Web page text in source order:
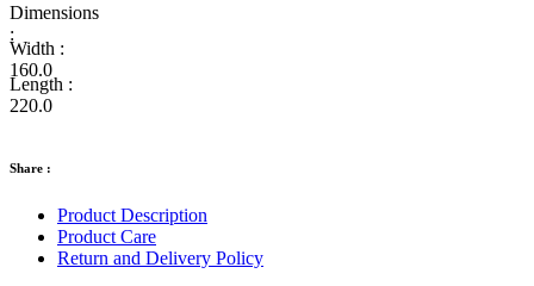
Dimensions
:
Width :
160.0
Length :
220.0
Share :
Product Description
Product Care
Return and Delivery Policy